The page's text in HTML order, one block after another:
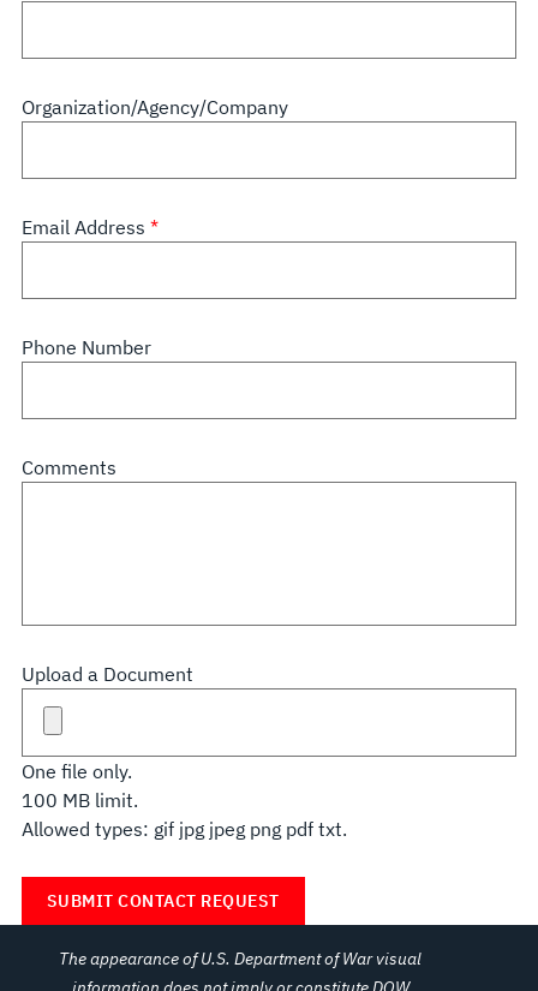
Organization/Agency/Company
Email Address
Phone Number
Comments
Upload a Document
One file only.
100 MB limit.
Allowed types: gif jpg jpeg png pdf txt.
The appearance of U.S. Department of War visual